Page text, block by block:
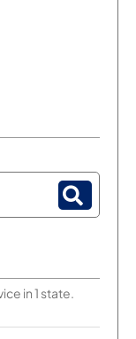
in 1 state.